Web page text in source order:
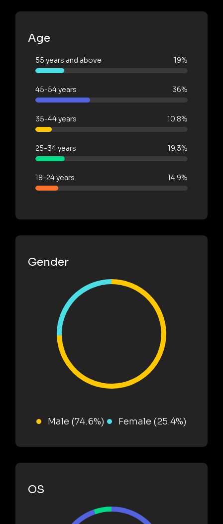
Age
55 years and above 19%
45-54 years 36%
35-44 years 10.8%
25-34 years 19.3%
18-24 years 14.9%
Gender
Male (74.6%) Female (25.4%)
OS